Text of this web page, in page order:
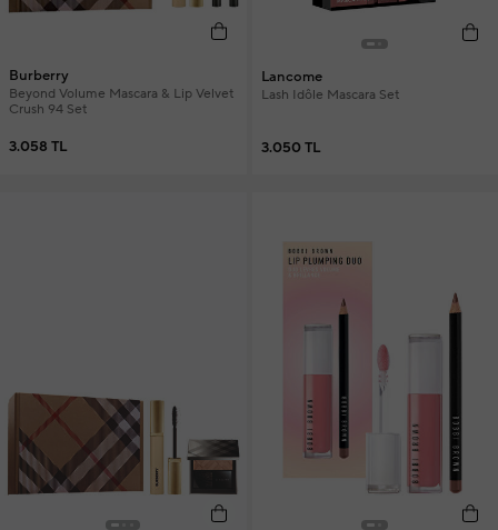
Burberry
Beyond Volume Mascara & Lip Velvet
Crush 94 Set
3.058 TL
Lancome
Lash Idôle Mascara Set
3.050 TL